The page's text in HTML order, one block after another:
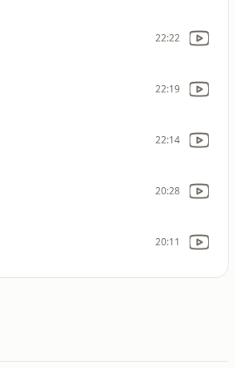
22:22
22:19
22:14
20:28
20:11